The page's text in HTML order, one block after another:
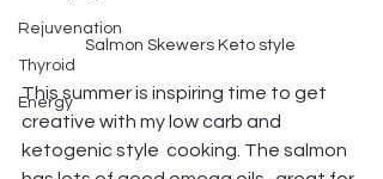
Rejuvenation
Thyroid
Energy
Salmon Skewers Keto style
This summer is inspiring time to get
creative with my low carb and
ketogenic style  cooking. The salmon